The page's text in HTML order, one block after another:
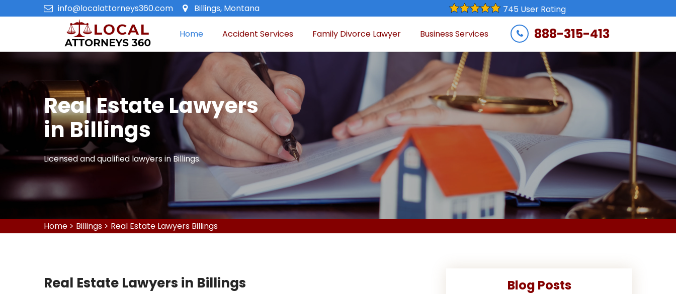
info@localattorneys360.com Billings, Montana 745 User Rating
Home Accident Services Family Divorce Lawyer Business Services 888-315-413
Real Estate Lawyers
in Billings
Licensed and qualified lawyers in Billings.
Home > Billings > Real Estate Lawyers Billings
Real Estate Lawyers in Billings Blog Posts